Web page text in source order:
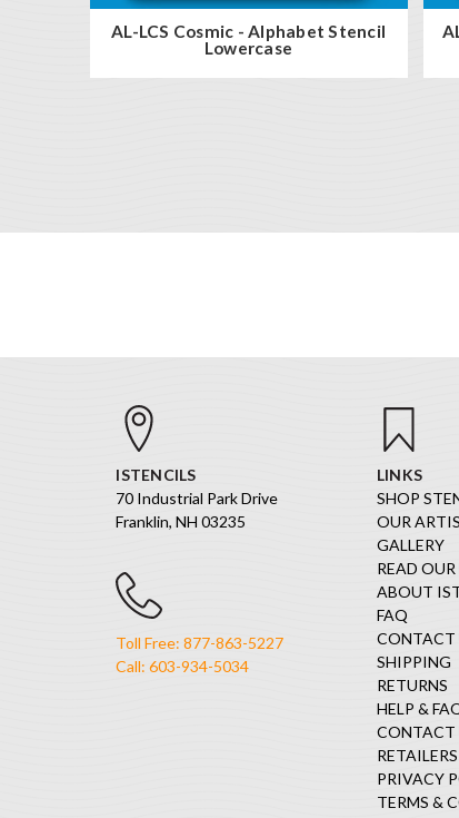
AL-LCS Cosmic - Alphabet Stencil
Lowercase
ISTENCILS
70 Industrial Park Drive
Franklin, NH 03235
Toll Free: 877-863-5227
Call: 603-934-5034
LINKS
SHOP
OUR
GALLERY
READ
ABOUT
FAQ
CONTACT
SHIPPING
RETURNS
HELP &
CONTACT
RETAILERS
PRIVACY
TERMS &